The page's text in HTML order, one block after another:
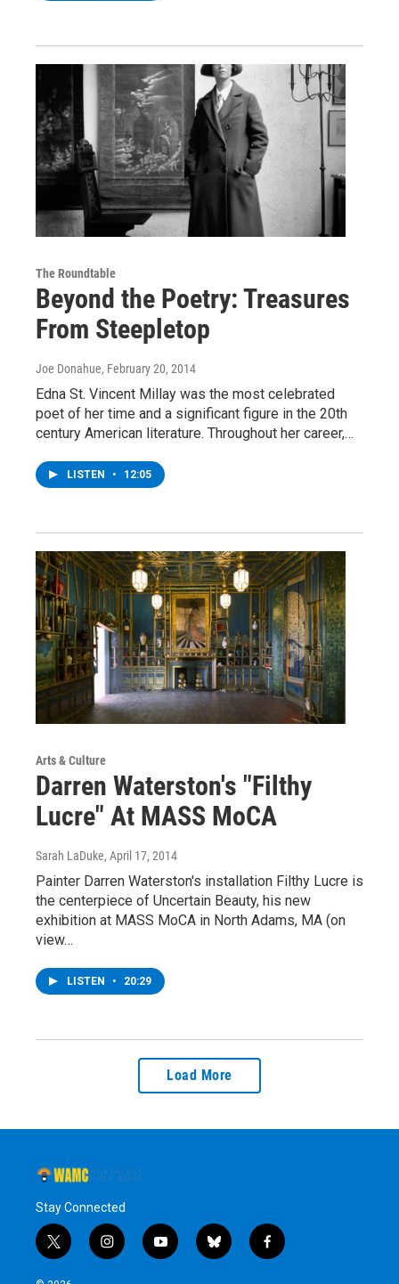
The Roundtable
Beyond the Poetry: Treasures
From Steepletop
Joe Donahue, February 20, 2014
Edna St. Vincent Millay was the most celebrated
poet of her time and a significant figure in the 20th
century American literature. Throughout her career,…
LISTEN • 12:05
Arts & Culture
Darren Waterston's "Filthy
Lucre" At MASS MoCA
Sarah LaDuke, April 17, 2014
Painter Darren Waterston's installation Filthy Lucre is
the centerpiece of Uncertain Beauty, his new
exhibition at MASS MoCA in North Adams, MA (on
view…
LISTEN • 20:29
Load More
Stay Connected
t
w
i
i
n
y
o
b
l
f
a